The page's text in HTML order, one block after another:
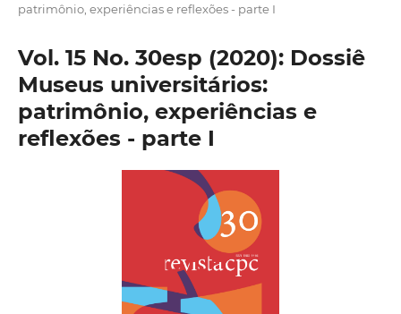
patrimônio, experiências e reflexões - parte I
Vol. 15 No. 30esp (2020): Dossiê
Museus universitários:
patrimônio, experiências e
reflexões - parte I